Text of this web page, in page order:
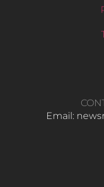
Email: